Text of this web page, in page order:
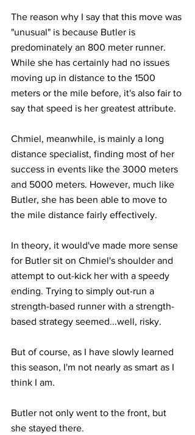
The reason why I say that this move was
"unusual" is because Butler is
predominately an 800 meter runner.
While she has certainly had no issues
moving up in distance to the 1500
meters or the mile before, it's also fair to
say that speed is her greatest attribute.
Chmiel, meanwhile, is mainly a long
distance specialist, finding most of her
success in events like the 3000 meters
and 5000 meters. However, much like
Butler, she has been able to move to
the mile distance fairly effectively.
In theory, it would've made more sense
for Butler sit on Chmiel's shoulder and
attempt to out-kick her with a speedy
ending. Trying to simply out-run a
strength-based runner with a strength-
based strategy seemed...well, risky.
But of course, as I have slowly learned
this season, I'm not nearly as smart as I
think I am.
Butler not only went to the front, but
she stayed there.